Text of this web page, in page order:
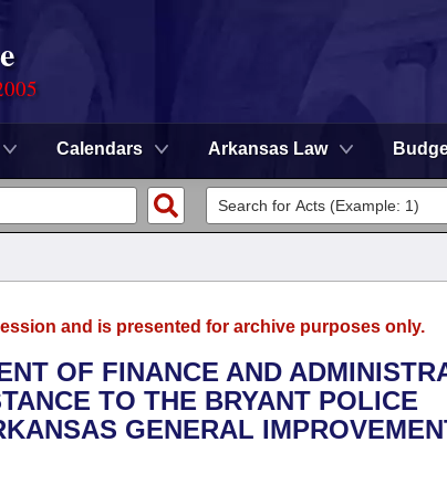
Calendars Arkansas Law
and is presented for archive purposes only.
OF FINANCE AND
TO THE BRYANT POLICE
GENERAL